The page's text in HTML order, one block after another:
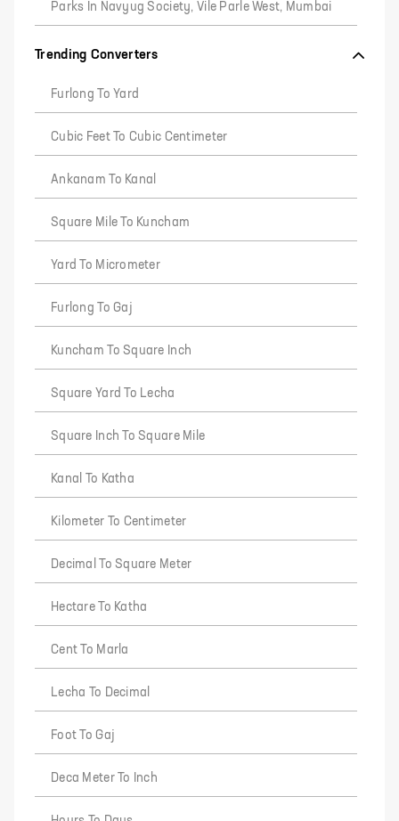
Parks In Navyug Society, Vile Parle West, Mumbai
Trending Converters
Furlong To Yard
Cubic Feet To Cubic Centimeter
Ankanam To Kanal
Square Mile To Kuncham
Yard To Micrometer
Furlong To Gaj
Kuncham To Square Inch
Square Yard To Lecha
Square Inch To Square Mile
Kanal To Katha
Kilometer To Centimeter
Decimal To Square Meter
Hectare To Katha
Cent To Marla
Lecha To Decimal
Foot To Gaj
Deca Meter To Inch